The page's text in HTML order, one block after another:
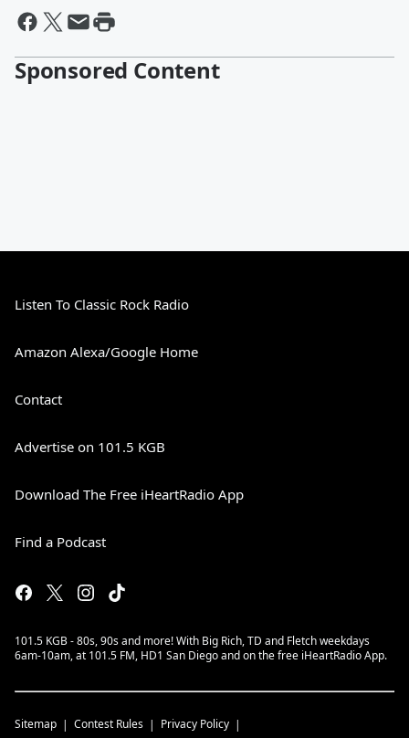
Sponsored Content
Listen To Classic Rock Radio
Amazon Alexa/Google Home
Contact
Advertise on 101.5 KGB
Download The Free iHeartRadio App
Find a Podcast
101.5 KGB - 80s, 90s and more! With Big Rich, TD and Fletch weekdays
6am-10am, at 101.5 FM, HD1 San Diego and on the free iHeartRadio App.
Sitemap Contest Rules Privacy Policy